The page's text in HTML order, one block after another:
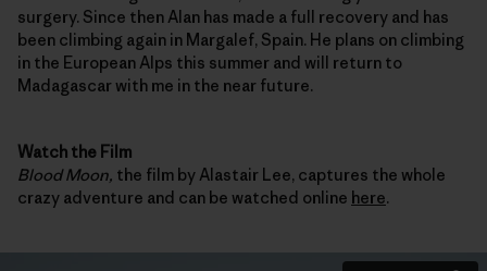
surgery. Since then Alan has made a full recovery and has
been climbing again in Margalef, Spain. He plans on climbing
in the European Alps this summer and will return to
Madagascar with me in the near future.
Watch the Film
Blood Moon, the film by Alastair Lee, captures the whole
crazy adventure and can be watched online here.